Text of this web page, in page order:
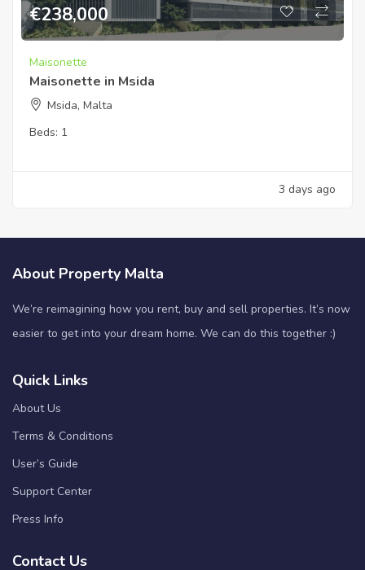
€238,000
Maisonette
Maisonette in Msida
Msida, Malta
Beds: 1
3 days ago
About Property Malta
We’re reimagining how you rent, buy and sell properties. It’s now
easier to get into your dream home. We can do this together :)
Quick Links
About Us
Terms & Conditions
User’s Guide
Support Center
Press Info
Contact Us